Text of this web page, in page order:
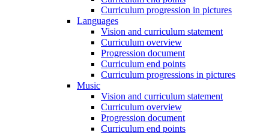
Curriculum progression in pictures
Languages
Vision and curriculum statement
Curriculum overview
Progression document
Curriculum end points
Curriculum progressions in pictures
Music
Vision and curriculum statement
Curriculum overview
Progression document
Curriculum end points